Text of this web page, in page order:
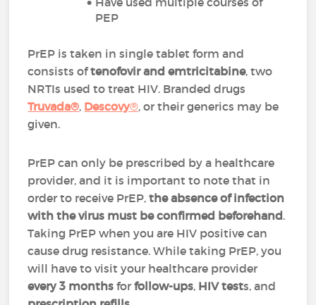
PEP
PrEP is taken in single tablet form and
consists oftenofovir and emtricitabine, two
NRTIs used to treat HIV. Branded drugs
Truvada®, Descovy®, or their generics may be
given.
PrEP can only be prescribed by a healthcare
provider, and it is important to note that in
order to receive PrEP,the absence of infection
with the virus must be confirmed beforehand.
Taking PrEP when you are HIV positive can
cause drug resistance. While taking PrEP, you
will have to visit your healthcare provider
every 3 months forfollow-ups, HIV tests, and